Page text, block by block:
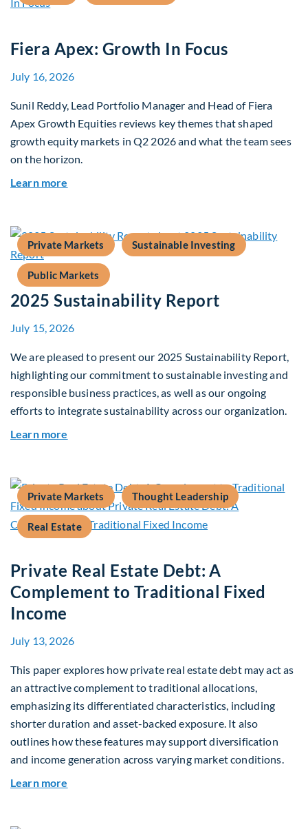
Fiera Apex: Growth In Focus
July 16, 2026
Sunil Reddy, Lead Portfolio Manager and Head of Fiera
Apex Growth Equities reviews key themes that shaped
growth equity markets in Q2 2026 and what the team sees
on the horizon.
Learn more
Private Markets Sustainable Investing
Public Markets
2025 Sustainability Report
July 15, 2026
We are pleased to present our 2025 Sustainability Report,
highlighting our commitment to sustainable investing and
responsible business practices, as well as our ongoing
efforts to integrate sustainability across our organization.
Learn more
Private Markets Thought Leadership
Real Estate
Private Real Estate Debt: A
Complement to Traditional Fixed
Income
July 13, 2026
This paper explores how private real estate debt may act as
an attractive complement to traditional allocations,
emphasizing its differentiated characteristics, including
shorter duration and asset-backed exposure. It also
outlines how these features may support diversification
and income generation across varying market conditions.
Learn more